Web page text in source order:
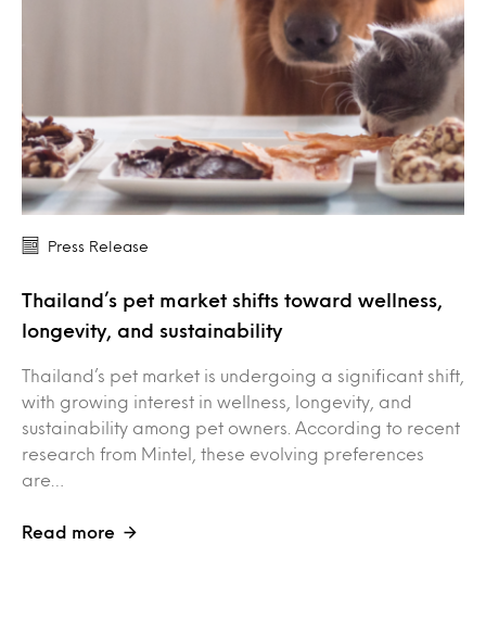
Press Release
Thailand’s pet market shifts toward wellness,
longevity, and sustainability
Thailand’s pet market is undergoing a significant shift,
with growing interest in wellness, longevity, and
sustainability among pet owners. According to recent
research from Mintel, these evolving preferences
are…
Read more